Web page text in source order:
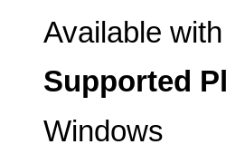
Available
Supported
Windows